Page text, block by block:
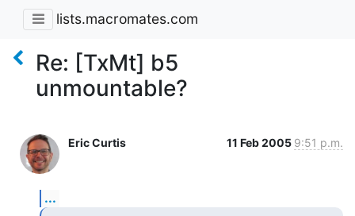
lists.macromates.com
Re: [TxMt] b5
unmountable?
Eric Curtis 11 Feb 2005 9:51 p.m.
...